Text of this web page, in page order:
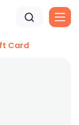
Card